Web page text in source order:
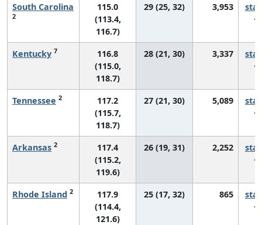
South Carolina
2
115.0
(113.4,
116.7)
29 (25, 32) 3,953
Kentucky 7
116.8
(115.0,
118.7)
28 (21, 30) 3,337
Tennessee 2
117.2
(115.7,
118.7)
27 (21, 30) 5,089
Arkansas 2
117.4
(115.2,
119.6)
26 (19, 31) 2,252
Rhode Island 2
117.9
(114.4,
121.6)
25 (17, 32) 865